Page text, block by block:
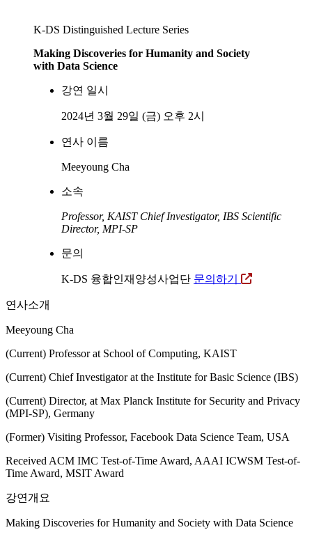
K-DS Distinguished Lecture Series
Making Discoveries for Humanity and Society
with Data Science
강연 일시
2024년 3월 29일 (금) 오후 2시
연사 이름
Meeyoung Cha
소속
Professor, KAIST Chief Investigator, IBS Scientific
Director, MPI-SP
문의
K-DS 융합인재양성사업단 문의하기
연사소개
Meeyoung Cha
(Current) Professor at School of Computing, KAIST
(Current) Chief Investigator at the Institute for Basic Science (IBS)
(Current) Director, at Max Planck Institute for Security and Privacy
(MPI-SP), Germany
(Former) Visiting Professor, Facebook Data Science Team, USA
Received ACM IMC Test-of-Time Award, AAAI ICWSM Test-of-
Time Award, MSIT Award
강연개요
Making Discoveries for Humanity and Society with Data Science